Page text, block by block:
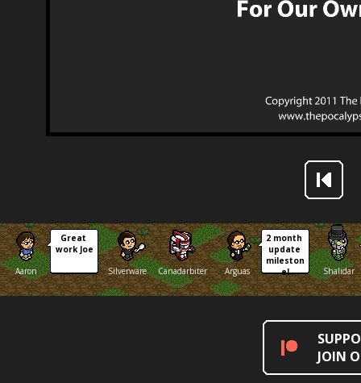
Aaron
Great
work Joe
Silverware
Canadarbiter Arguas
2 month
update
mileston
e!
Shalidar
JOIN